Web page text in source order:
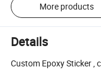
More products
Details
Custom Epoxy Sticker ,